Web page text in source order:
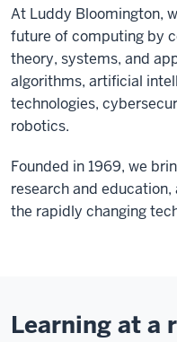
At Luddy Bloomington,
future of computing by
theory, systems, and
algorithms, artificial
technologies,
robotics.
Founded in 1969, we
research and
the rapidly changing
Learning at a